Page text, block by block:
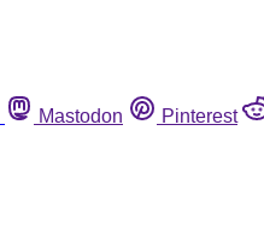
Mastodon Pinterest